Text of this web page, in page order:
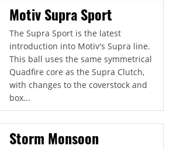
Motiv Supra Sport
The Supra Sport is the latest
introduction into Motiv's Supra line.
This ball uses the same symmetrical
Quadfire core as the Supra Clutch,
with changes to the coverstock and
box...
Storm Monsoon